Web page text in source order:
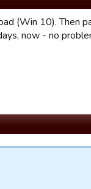
(Win 10). Then
now - no